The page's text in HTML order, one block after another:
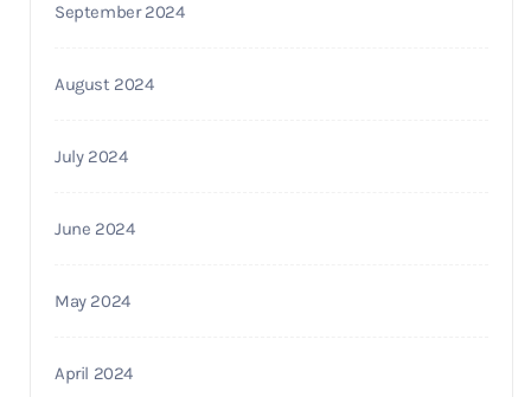
September 2024
August 2024
July 2024
June 2024
May 2024
April 2024